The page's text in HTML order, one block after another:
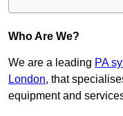
Who Are We?
We are a leading PA
London, that
equipment and